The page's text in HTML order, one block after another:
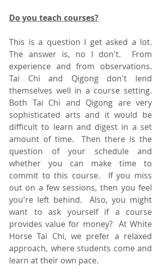
Do you teach courses?
This is a question I get asked a lot.
The answer is, no I don't.  From
experience and from observations.
Tai Chi and Qigong don't lend
themselves well in a course setting.
Both Tai Chi and Qigong are very
sophisticated arts and it would be
difficult to learn and digest in a set
amount of time.  Then there is the
question of your schedule and
whether you can make time to
commit to this course.  If you miss
out on a few sessions, then you feel
you're left behind.  Also, you might
want to ask yourself if a course
provides value for money?  At White
Horse Tai Chi, we prefer a relaxed
approach, where students come and
learn at their own pace.